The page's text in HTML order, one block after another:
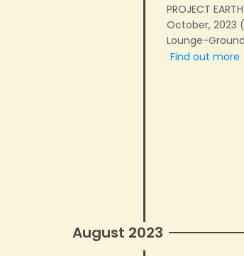
PROJECT
October, 2023
Lounge-
Find out more
August 2023